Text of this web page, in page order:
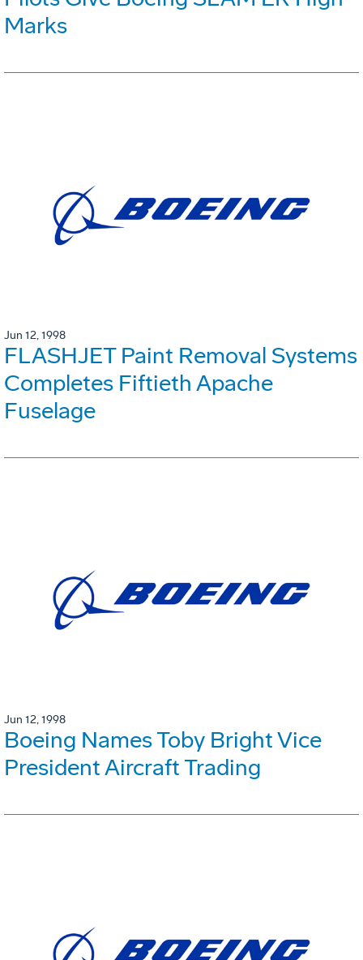
Marks
Jun 12, 1998
FLASHJET Paint Removal Systems
Completes Fiftieth Apache
Fuselage
Jun 12, 1998
Boeing Names Toby Bright Vice
President Aircraft Trading